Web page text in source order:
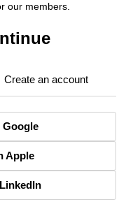
our members.
Create an account
Apple